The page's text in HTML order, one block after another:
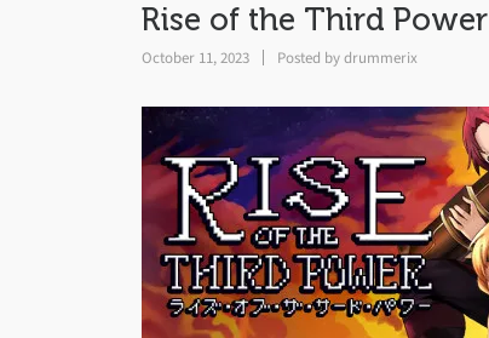
Rise of the Third Power
October 11, 2023 Posted bydrummerix